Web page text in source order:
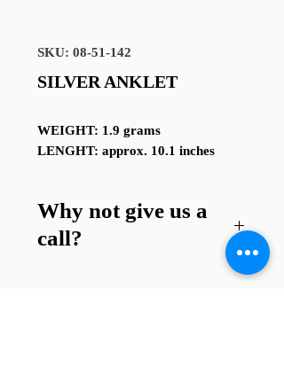
SKU: 08-51-142
SILVER ANKLET
WEIGHT: 1.9 grams
LENGHT: approx. 10.1 inches
Why not give us a
call?
Got a question about this item or